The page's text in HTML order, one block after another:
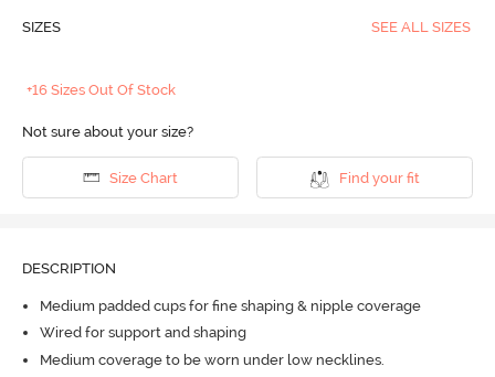
SIZES SEE ALL SIZES
+16 Sizes Out Of Stock
Not sure about your size?
Size Chart Find your fit
DESCRIPTION
Medium padded cups for fine shaping & nipple coverage
Wired for support and shaping
Medium coverage to be worn under low necklines.